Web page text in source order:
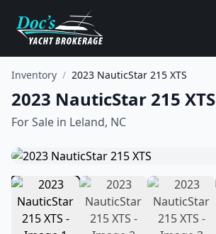
Inventory / 2023 NauticStar 215 XTS
2023 NauticStar 215 XTS
For Sale in Leland, NC